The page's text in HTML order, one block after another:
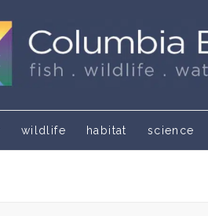
wildlife habitat science